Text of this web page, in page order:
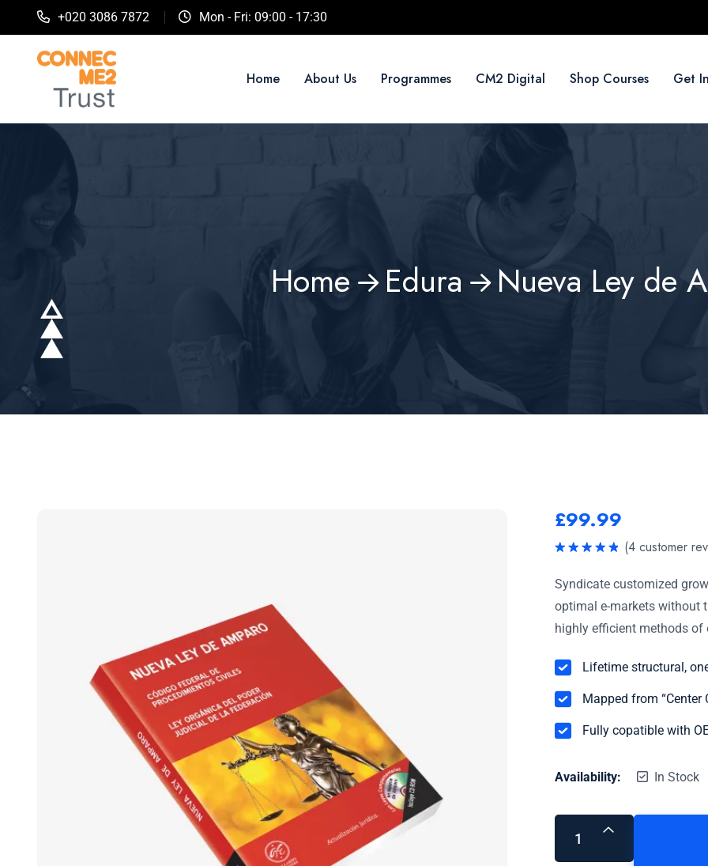
+020 3086 7872 Mon - Fri: 09:00 - 17:30
Home About Us Programmes CM2 Digital Shop Courses Get
Home Edura Nueva Ley de
£99.99
(4 customer
Syndicate customized
optimal e-markets without
highly efficient methods
Lifetime structural,
Mapped from “Center
Fully copatible with
Availability: In Stock